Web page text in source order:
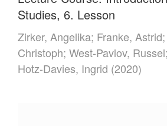
Studies, 6. Lesson
Zirker, Angelika; Franke, Astrid;
Christoph; West-Pavlov, Russel;
Hotz-Davies, Ingrid (2020)